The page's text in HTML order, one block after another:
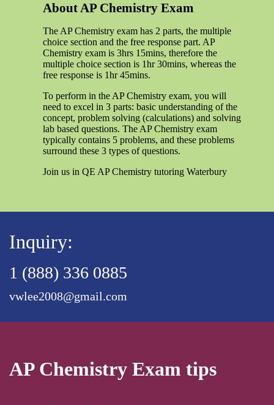
About AP Chemistry Exam
The AP Chemistry exam has 2 parts, the multiple
choice section and the free response part. AP
Chemistry exam is 3hrs 15mins, therefore the
multiple choice section is 1hr 30mins, whereas the
free response is 1hr 45mins.
To perform in the AP Chemistry exam, you will
need to excel in 3 parts: basic understanding of the
concept, problem solving (calculations) and solving
lab based questions. The AP Chemistry exam
typically contains 5 problems, and these problems
surround these 3 types of questions.
Join us in QE AP Chemistry tutoring Waterbury
Inquiry:
1 (888) 336 0885
vwlee2008@gmail.com
AP Chemistry Exam tips